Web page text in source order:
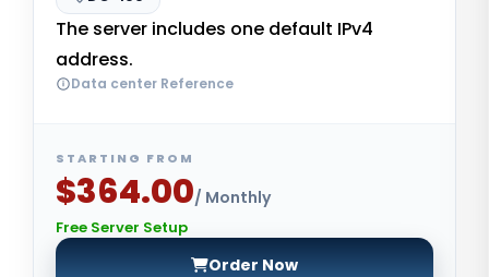
The server includes one default IPv4
address.
Data center Reference
STARTING FROM
$364.00/ Monthly
Free Server Setup
Order Now